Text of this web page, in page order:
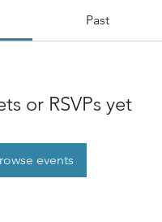
Past
or RSVPs yet
events